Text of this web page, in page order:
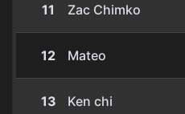
11 Zac Chimko
12 Mateo
13 Ken chi